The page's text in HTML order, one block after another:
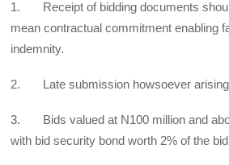
1. Receipt of bidding documents
mean contractual commitment enabling
indemnity.
2. Late submission howsoever arising
3. Bids valued at N100 million and
with bid security bond worth 2% of the